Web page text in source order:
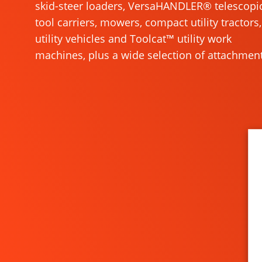
skid-steer loaders, VersaHANDLER®
tool carriers, mowers, compact utility tractors,
utility vehicles and Toolcat™ utility work
machines, plus a wide selection of